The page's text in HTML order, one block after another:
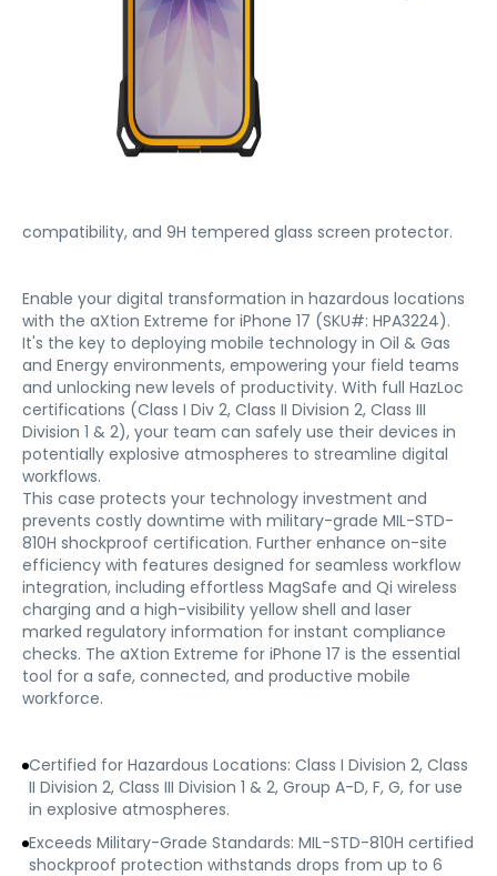
compatibility, and 9H tempered glass screen protector.
Enable your digital transformation in hazardous locations
with the aXtion Extreme for iPhone 17 (SKU#: HPA3224).
It's the key to deploying mobile technology in Oil & Gas
and Energy environments, empowering your field teams
and unlocking new levels of productivity. With full HazLoc
certifications (Class I Div 2, Class II Division 2, Class III
Division 1 & 2), your team can safely use their devices in
potentially explosive atmospheres to streamline digital
workflows.
This case protects your technology investment and
prevents costly downtime with military-grade MIL-STD-
810H shockproof certification. Further enhance on-site
efficiency with features designed for seamless workflow
integration, including effortless MagSafe and Qi wireless
charging and a high-visibility yellow shell and laser
marked regulatory information for instant compliance
checks. The aXtion Extreme for iPhone 17 is the essential
tool for a safe, connected, and productive mobile
workforce.
Certified for Hazardous Locations: Class I Division 2, Class
II Division 2, Class III Division 1 & 2, Group A-D, F, G, for use
in explosive atmospheres.
Exceeds Military-Grade Standards: MIL-STD-810H certified
shockproof protection withstands drops from up to 6